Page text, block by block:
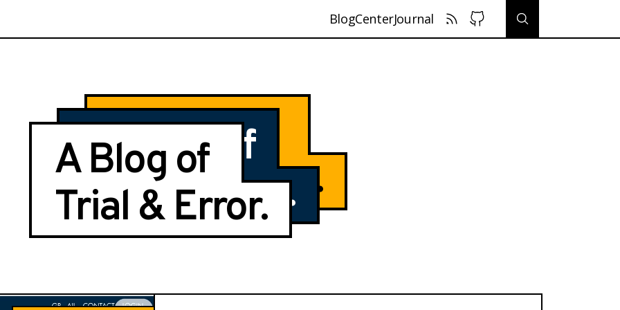
BlogCenterJournal
Center of
Trial & Error.
Journal of
Trial & Error.
A Blog of
Trial & Error.